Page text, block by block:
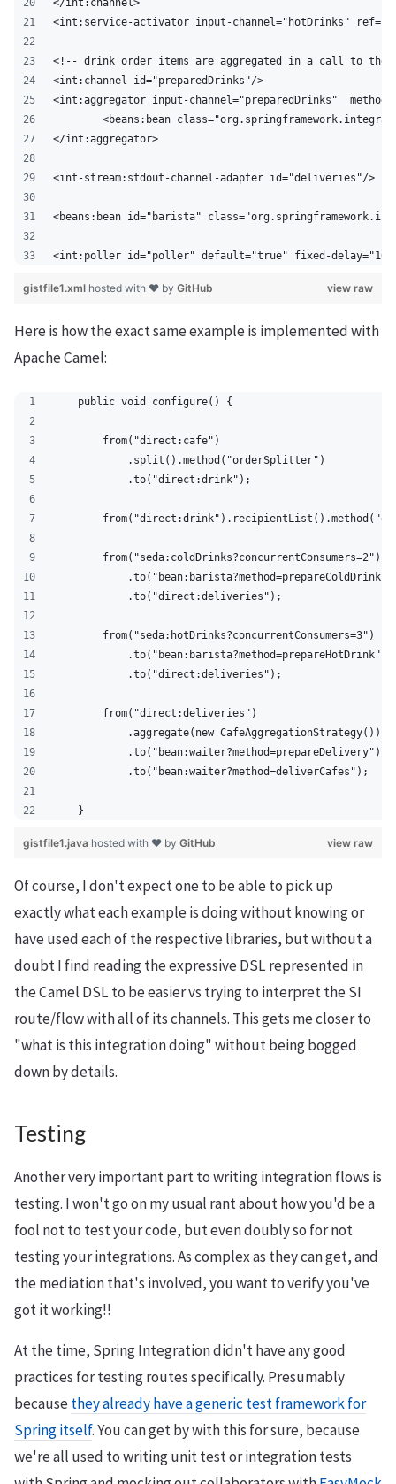
</int:channel>
<int:service-activator input-channel="hotDrinks"
<!-- drink order items are aggregated in a call to the
<int:channel id="preparedDrinks"/>
<int:aggregator input-channel="preparedDrinks"
<beans:bean
</int:aggregator>
<int-stream:stdout-channel-adapter id="deliveries"/>
<beans:bean id="barista"
<int:poller id="poller" default="true" fixed-
view raw
gistfile1.xml hosted with ❤ by GitHub
Here is how the exact same example is implemented with
Apache Camel:
    public void configure() {
        from("direct:cafe")
            .split().method("orderSplitter")
            .to("direct:drink");
        from("seda:coldDrinks?concurrentConsumers=2")
            .to("bean:barista?method=prepareColdDrink")
            .to("direct:deliveries");
        from("seda:hotDrinks?concurrentConsumers=3")
            .to("bean:barista?method=prepareHotDrink")
            .to("direct:deliveries");
        from("direct:deliveries")
.aggregate(new
            .to("bean:waiter?method=prepareDelivery")
            .to("bean:waiter?method=deliverCafes");
    }
view raw
gistfile1.java hosted with ❤ by GitHub
Of course, I don't expect one to be able to pick up
exactly what each example is doing without knowing or
have used each of the respective libraries, but without a
doubt I find reading the expressive DSL represented in
the Camel DSL to be easier vs trying to interpret the SI
route/flow with all of its channels. This gets me closer to
"what is this integration doing" without being bogged
down by details.
Testing
Another very important part to writing integration flows is
testing. I won't go on my usual rant about how you'd be a
fool not to test your code, but even doubly so for not
testing your integrations. As complex as they can get, and
the mediation that's involved, you want to verify you've
got it working!!
At the time, Spring Integration didn't have any good
practices for testing routes specifically. Presumably
becausethey already have a generic test framework for
Spring itself. You can get by with this for sure, because
we're all used to writing unit test or integration tests